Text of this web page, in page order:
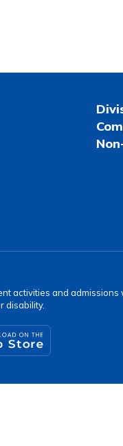
activities and
disability.